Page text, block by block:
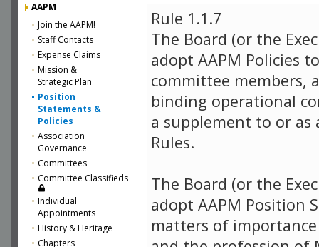
AAPM
Join the AAPM!
Staff Contacts
Expense Claims
Mission &
Strategic Plan
Position
Statements &
Policies
Association
Governance
Committees
Committee Classifieds
Individual
Appointments
History & Heritage
Chapters
Rule 1.1.7
The Board (or the
adopt AAPM Policies
committee members,
binding operational
a supplement to or as
Rules.
The Board (or the
adopt AAPM Position
matters of